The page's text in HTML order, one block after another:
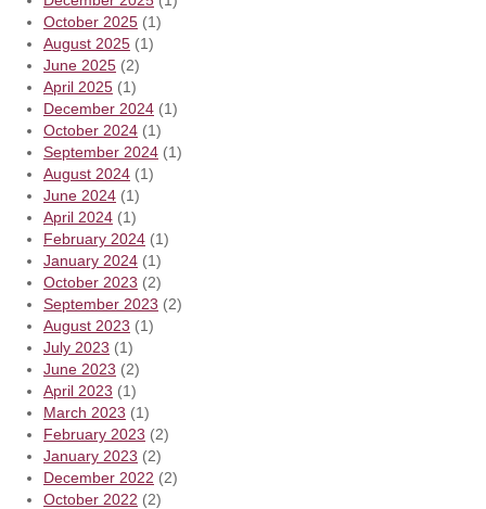
October 2025 (1)
August 2025 (1)
June 2025 (2)
April 2025 (1)
December 2024 (1)
October 2024 (1)
September 2024 (1)
August 2024 (1)
June 2024 (1)
April 2024 (1)
February 2024 (1)
January 2024 (1)
October 2023 (2)
September 2023 (2)
August 2023 (1)
July 2023 (1)
June 2023 (2)
April 2023 (1)
March 2023 (1)
February 2023 (2)
January 2023 (2)
December 2022 (2)
October 2022 (2)